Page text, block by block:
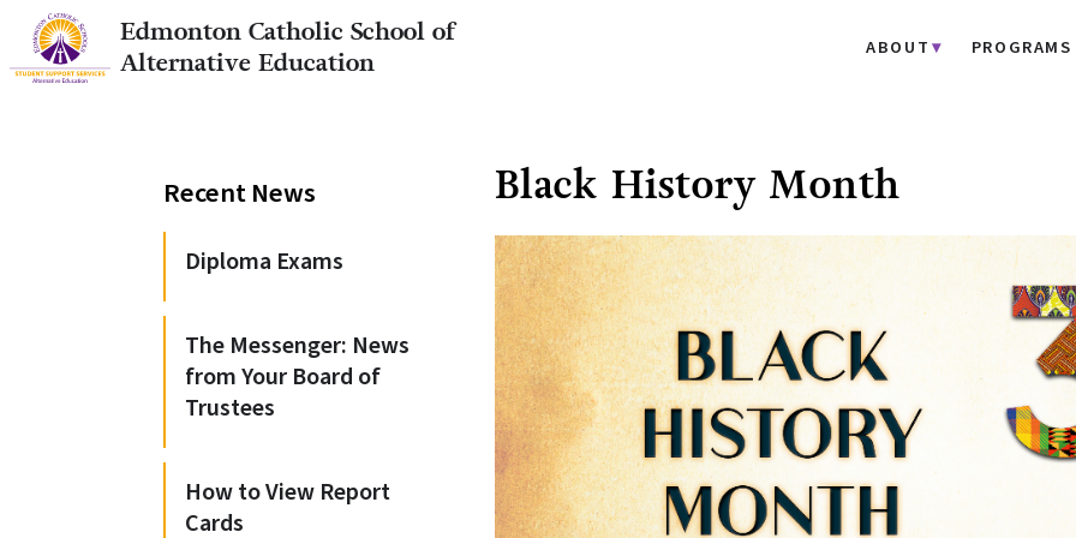
Edmonton Catholic School of
Alternative Education
ABOUT PROGRAMS
Black History Month
Recent News
Diploma Exams
The Messenger: News
from Your Board of
Trustees
How to View Report
Cards